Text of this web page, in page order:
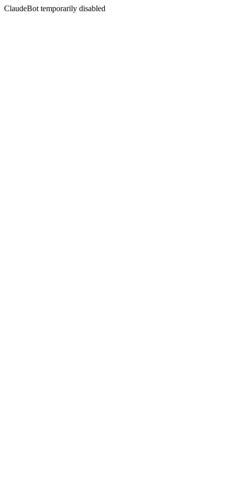
ClaudeBot temporarily disabled